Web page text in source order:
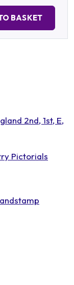
BASKET
2nd, 1st, E,
Pictorials